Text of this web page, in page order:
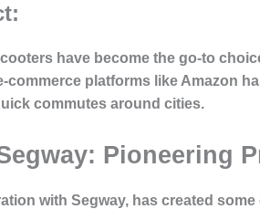
have become the go-to
commerce platforms like Amazon
commutes around cities.
Pioneering
with Segway, has created